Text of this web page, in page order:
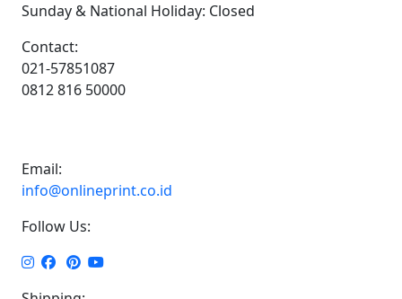
Sunday & National Holiday: Closed
Contact:
021-57851087
0812 816 50000
Email:
info@onlineprint.co.id
Follow Us: